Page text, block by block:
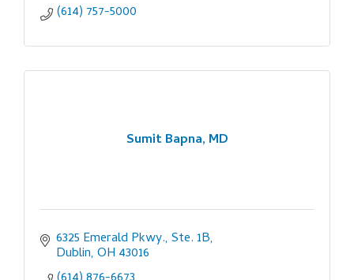
(614) 757-5000
Sumit Bapna, MD
6325 Emerald Pkwy., Ste. 1B
Dublin OH 43016